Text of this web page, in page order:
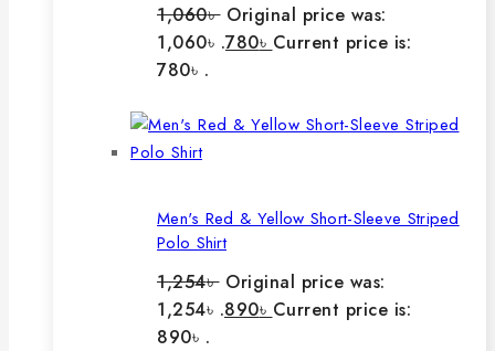
1,060৳ Original price was:
1,060৳ .780৳ Current price is:
780৳ .
Men's Red & Yellow Short-Sleeve Striped
Polo Shirt
1,254৳ Original price was:
1,254৳ .890৳ Current price is:
890৳ .